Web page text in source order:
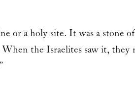
or a holy site. It was a stone
the Israelites saw it, they